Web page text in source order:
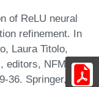
of ReLU neural
refinement. In
Laura Titolo,
editors, NFM,
36. Springer,